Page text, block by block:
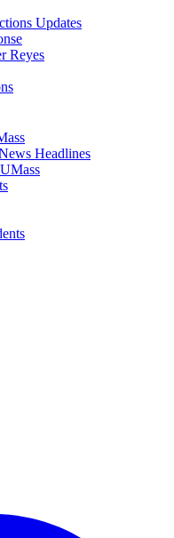
Updates
Reyes
Headlines